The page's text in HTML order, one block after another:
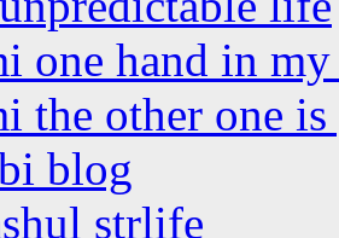
one hand in
the other one
blog
strlife